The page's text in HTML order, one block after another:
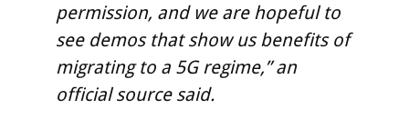
permission, and we are hopeful to
see demos that show us benefits of
migrating to a 5G regime,” an
official source said.